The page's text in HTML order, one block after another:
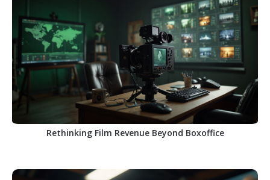
Rethinking Film Revenue Beyond Boxoffice